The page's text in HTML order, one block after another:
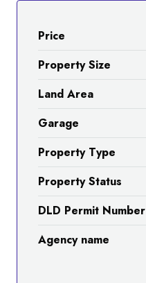
Price
Property Size
Land Area
Garage
Property Type
Property Status
DLD Permit Number
Agency name